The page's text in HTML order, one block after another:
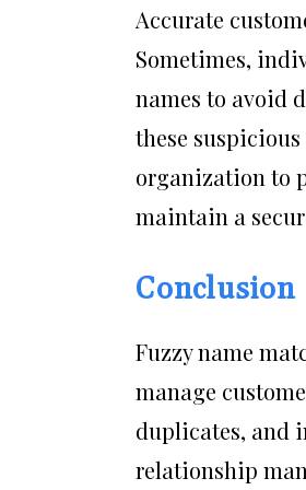
Accurate
Sometimes,
names to avoid
these
organization to
maintain a
Conclusion
Fuzzy name
manage
duplicates, and
relationship